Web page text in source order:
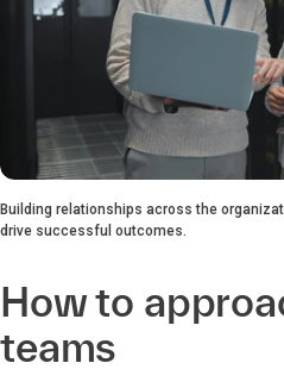
Building relationships across the
drive successful outcomes.
How to
teams